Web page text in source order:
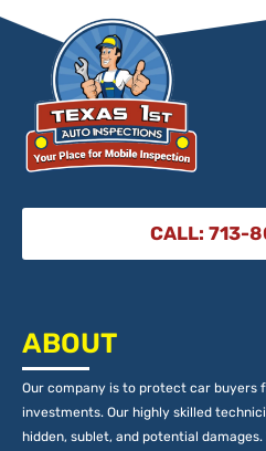
CALL: 713-
ABOUT
Our company is to protect car buyers
investments. Our highly skilled
hidden, sublet, and potential